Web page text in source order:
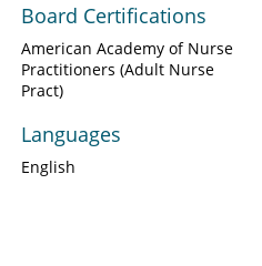
Board Certifications
American Academy of Nurse
Practitioners (Adult Nurse
Pract)
Languages
English